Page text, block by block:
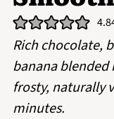
Rich chocolate,
banana blended
frosty, naturally
minutes.